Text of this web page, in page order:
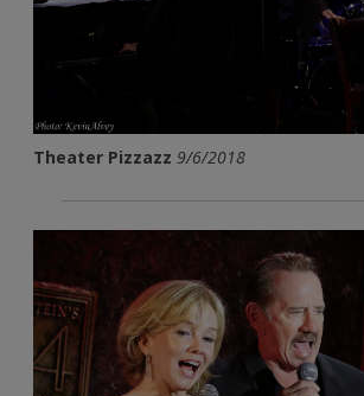
Theater Pizzazz 9/6/2018